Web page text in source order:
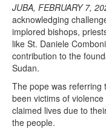
JUBA, FEBRUARY 7,
acknowledging
implored bishops,
like St. Daniele
contribution to the
Sudan.
The pope was referring
been victims of
claimed lives due to
the people.